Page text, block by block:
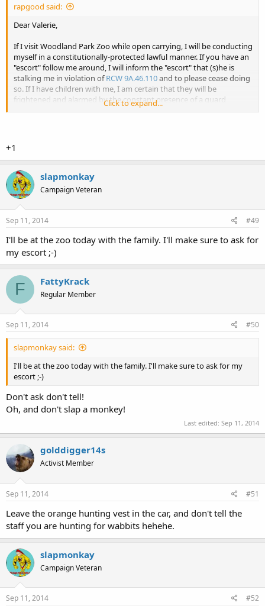
rapgood said:
Dear Valerie,
If I visit Woodland Park Zoo while open carrying, I will be conducting
myself in a constitutionally-protected lawful manner. If you have an
"escort" follow me around, I will inform the "escort" that (s)he is
stalking me in violation ofRCW 9A.46.110and to please cease doing
so. If I have children with me, I am certain that they will be
frightened and alarmed by the constant presence of a guard
stalking them for no apparent reason.
you to not have an "escort" stalk me and my guests and draw
unnecessary attention to us while we are conducting ourselves in a
lawful manner.
Sincerely yours,
Click to expand...
+1
slapmonkay
Campaign Veteran
Sep 11, 2014 #49
I'll be at the zoo today with the family. I'll make sure to ask for
my escort ;-)
F FattyKrack
Regular Member
Sep 11, 2014 #50
slapmonkay said:
I'll be at the zoo today with the family. I'll make sure to ask for my
escort ;-)
Don't ask don't tell!
Oh, and don't slap a monkey!
Last edited: Sep 11, 2014
golddigger14s
Activist Member
Sep 11, 2014 #51
Leave the orange hunting vest in the car, and don't tell the
staff you are hunting for wabbits hehehe.
slapmonkay
Campaign Veteran
Sep 11, 2014 #52